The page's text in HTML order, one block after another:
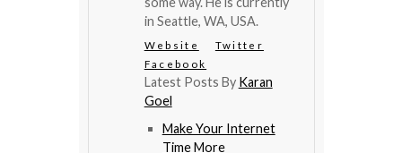
in Seattle, WA, USA.
Website
Twitter
Facebook
Latest Posts By Karan
Goel
Make Your Internet
Time More